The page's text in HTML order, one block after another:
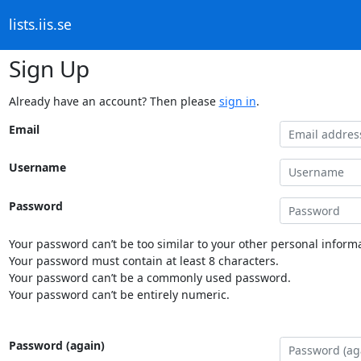
lists.iis.se
Sign Up
Already have an account? Then please sign in.
Email
Username
Password
Your password can’t be too similar to your other personal
Your password must contain at least 8 characters.
Your password can’t be a commonly used password.
Your password can’t be entirely numeric.
Password (again)